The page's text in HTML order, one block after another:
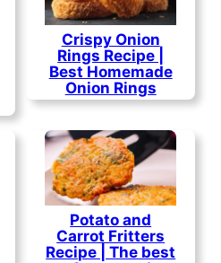
Crispy Onion
Rings Recipe |
Best Homemade
Onion Rings
Potato and
Carrot Fritters
Recipe | The best